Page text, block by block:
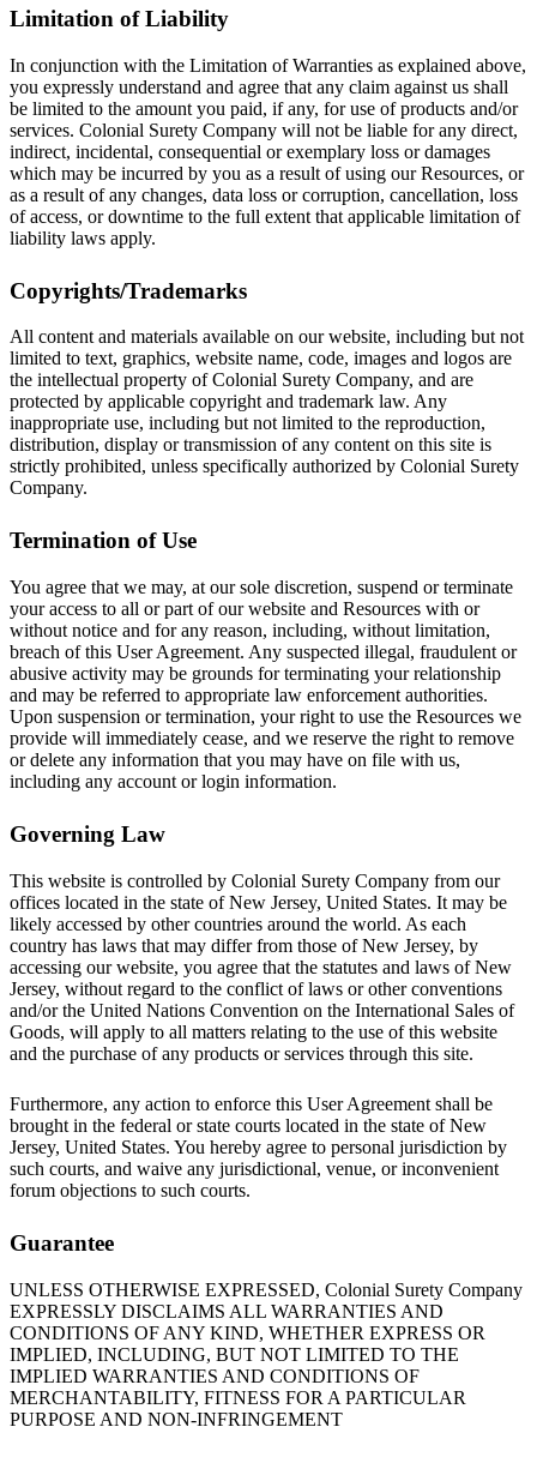
Limitation of Liability
In conjunction with the Limitation of Warranties as explained above,
you expressly understand and agree that any claim against us shall
be limited to the amount you paid, if any, for use of products and/or
services. Colonial Surety Company will not be liable for any direct,
indirect, incidental, consequential or exemplary loss or damages
which may be incurred by you as a result of using our Resources, or
as a result of any changes, data loss or corruption, cancellation, loss
of access, or downtime to the full extent that applicable limitation of
liability laws apply.
Copyrights/Trademarks
All content and materials available on our website, including but not
limited to text, graphics, website name, code, images and logos are
the intellectual property of Colonial Surety Company, and are
protected by applicable copyright and trademark law. Any
inappropriate use, including but not limited to the reproduction,
distribution, display or transmission of any content on this site is
strictly prohibited, unless specifically authorized by Colonial Surety
Company.
Termination of Use
You agree that we may, at our sole discretion, suspend or terminate
your access to all or part of our website and Resources with or
without notice and for any reason, including, without limitation,
breach of this User Agreement. Any suspected illegal, fraudulent or
abusive activity may be grounds for terminating your relationship
and may be referred to appropriate law enforcement authorities.
Upon suspension or termination, your right to use the Resources we
provide will immediately cease, and we reserve the right to remove
or delete any information that you may have on file with us,
including any account or login information.
Governing Law
This website is controlled by Colonial Surety Company from our
offices located in the state of New Jersey, United States. It may be
likely accessed by other countries around the world. As each
country has laws that may differ from those of New Jersey, by
accessing our website, you agree that the statutes and laws of New
Jersey, without regard to the conflict of laws or other conventions
and/or the United Nations Convention on the International Sales of
Goods, will apply to all matters relating to the use of this website
and the purchase of any products or services through this site.
Furthermore, any action to enforce this User Agreement shall be
brought in the federal or state courts located in the state of New
Jersey, United States. You hereby agree to personal jurisdiction by
such courts, and waive any jurisdictional, venue, or inconvenient
forum objections to such courts.
Guarantee
UNLESS OTHERWISE EXPRESSED, Colonial Surety Company
EXPRESSLY DISCLAIMS ALL WARRANTIES AND
CONDITIONS OF ANY KIND, WHETHER EXPRESS OR
IMPLIED, INCLUDING, BUT NOT LIMITED TO THE
IMPLIED WARRANTIES AND CONDITIONS OF
MERCHANTABILITY, FITNESS FOR A PARTICULAR
PURPOSE AND NON-INFRINGEMENT